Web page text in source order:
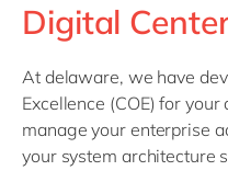
Digital
At delaware, we have
Excellence (COE) for
manage your enterprise
your system architecture